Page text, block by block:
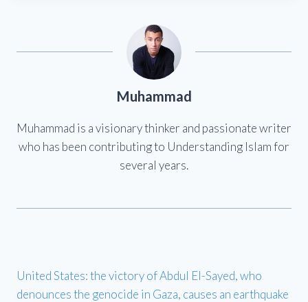
Muhammad
Muhammad is a visionary thinker and passionate writer
who has been contributing to Understanding Islam for
several years.
United States: the victory of Abdul El-Sayed, who
denounces the genocide in Gaza, causes an earthquake